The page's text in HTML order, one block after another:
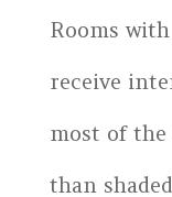
Rooms
receive
most of
than